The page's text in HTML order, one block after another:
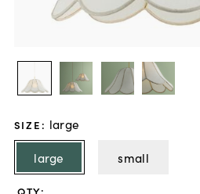
SIZE : large
large
small